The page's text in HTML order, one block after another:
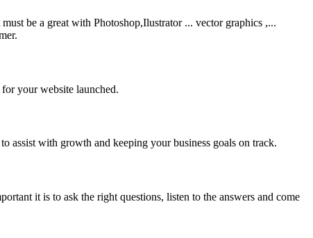
be a great with Photoshop,Ilustrator ... vector graphics ,...
your website launched.
assist with growth and keeping your business goals on track.
it is to ask the right questions, listen to the answers and come